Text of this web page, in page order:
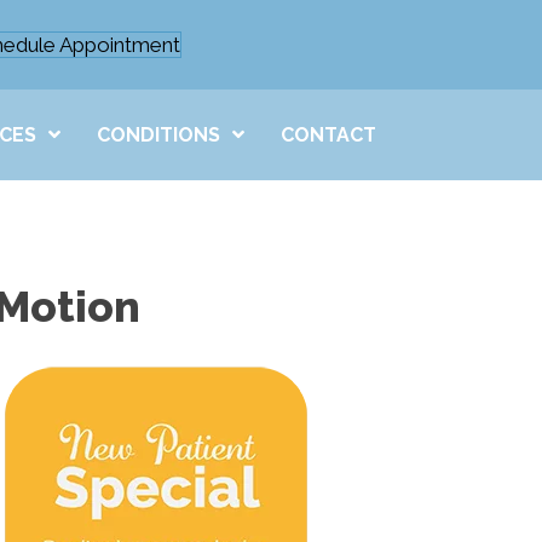
Appointment
CONDITIONS CONTACT